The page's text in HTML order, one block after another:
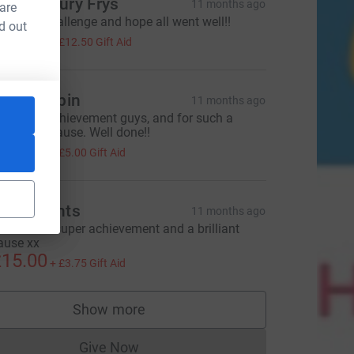
out
Avebury Frys 11 months ago
challenge and hope all went well!!
£12.50 Gift Aid
Halpin 11 months ago
achievement guys, and for such a
cause. Well done!!
£5.00 Gift Aid
The Wrights 11 months ago
done - super achievement and a brilliant
xx
+ £3.75 Gift Aid
Show more
supporters
Give Now